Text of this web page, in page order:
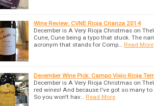
Wine Review: CVNE Rioja Crianza 2014
December is A Very Rioja Christmas on
Cune, Cune being a typo that stuck. The
acronym that stands for Comp… Read More
December Wine Pick: Campo Viejo Rioja
December is A Very Rioja Christmas on
red wines! And because I've got so many
So you won't hav… Read More